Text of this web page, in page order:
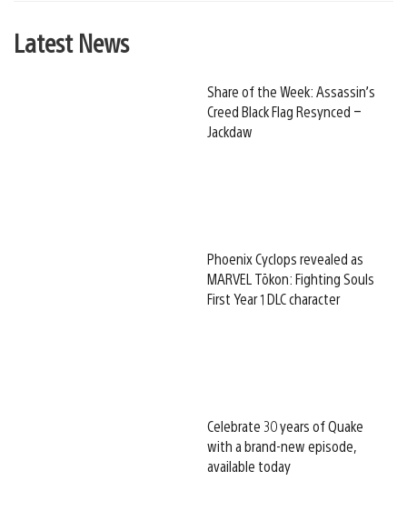
Latest News
Share of the Week: Assassin’s
Creed Black Flag Resynced –
Jackdaw
Phoenix Cyclops revealed as
MARVEL Tōkon: Fighting Souls
First Year 1 DLC character
Celebrate 30 years of Quake
with a brand-new episode,
available today